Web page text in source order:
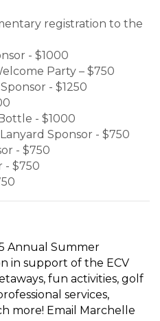
registration to the
- $1000
Party – $750
- $1250
- $1000
Sponsor - $750
- $750
- $750
Annual Summer
in support of the ECV
fun activities, golf
services,
more! Email Marchelle